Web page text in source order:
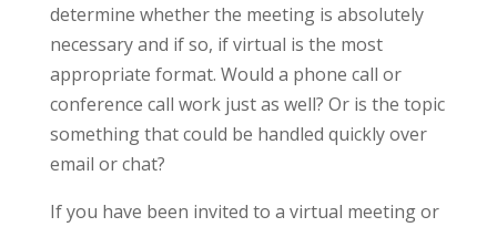
determine whether the meeting is absolutely
necessary and if so, if virtual is the most
appropriate format. Would a phone call or
conference call work just as well? Or is the topic
something that could be handled quickly over
email or chat?
If you have been invited to a virtual meeting or